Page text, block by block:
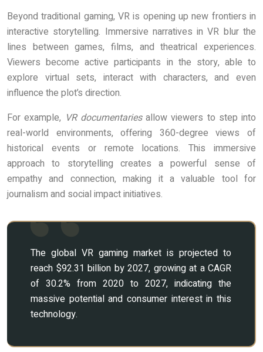
Beyond traditional gaming, VR is opening up new frontiers in
interactive storytelling. Immersive narratives in VR blur the
lines between games, films, and theatrical experiences.
Viewers become active participants in the story, able to
explore virtual sets, interact with characters, and even
influence the plot’s direction.
For example, VR documentaries allow viewers to step into
real-world environments, offering 360-degree views of
historical events or remote locations. This immersive
approach to storytelling creates a powerful sense of
empathy and connection, making it a valuable tool for
journalism and social impact initiatives.
The global VR gaming market is projected to
reach $92.31 billion by 2027, growing at a CAGR
of 30.2% from 2020 to 2027, indicating the
massive potential and consumer interest in this
technology.